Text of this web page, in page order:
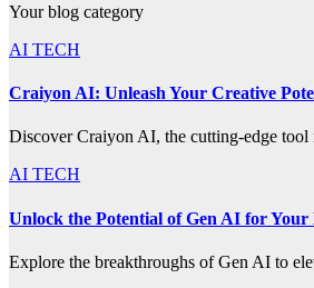
Your blog category
AI TECH
Craiyon AI: Unleash Your Creative
Discover Craiyon AI, the cutting-edge
AI TECH
Unlock the Potential of Gen AI for Your
Explore the breakthroughs of Gen AI to